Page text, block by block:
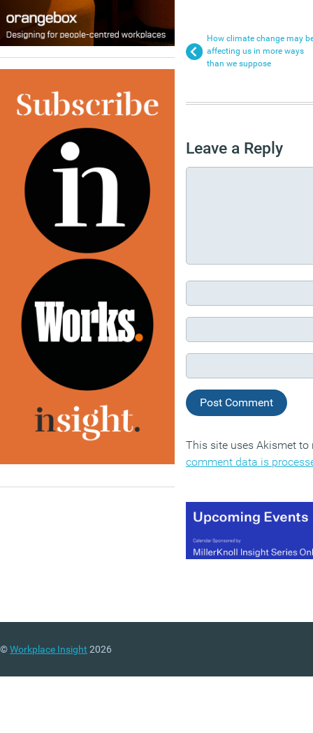
How climate change may
affecting us in more ways
than we suppose
Leave a Reply
This site uses Akismet
comment data is
©Workplace Insight 2026